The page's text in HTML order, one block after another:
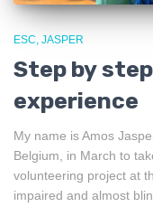
ESC JASPER
Step by step
experience
My name is Amos
Belgium, in March to
volunteering project at
impaired and almost